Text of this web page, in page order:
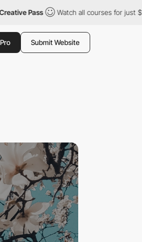
Watch all courses for just $12/month
Submit Website